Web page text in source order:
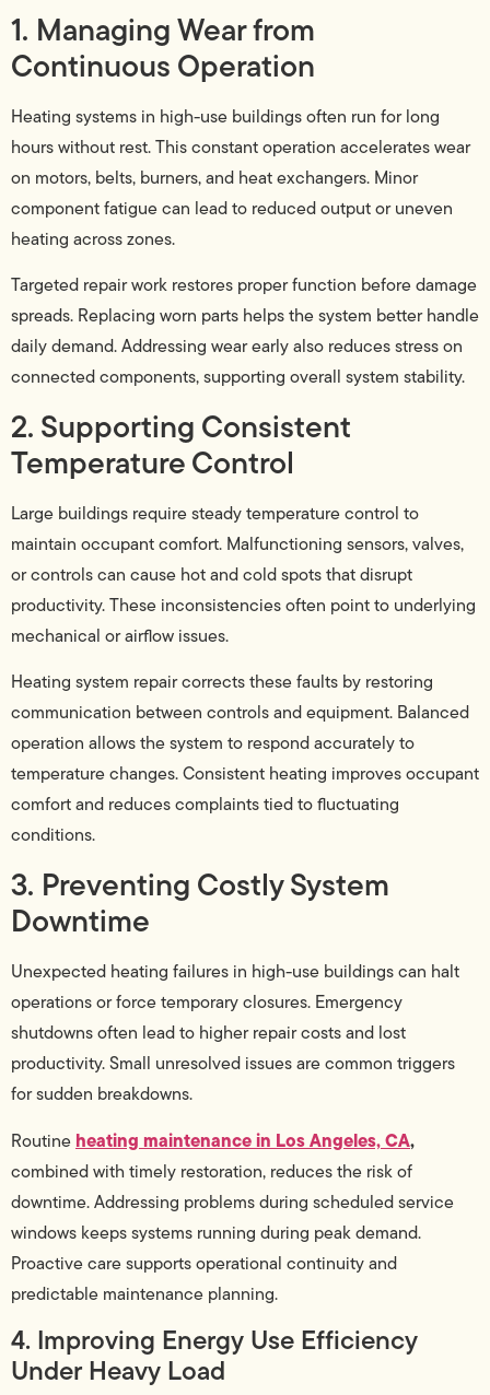
1. Managing Wear from
Continuous Operation
Heating systems in high-use buildings often run for long
hours without rest. This constant operation accelerates wear
on motors, belts, burners, and heat exchangers. Minor
component fatigue can lead to reduced output or uneven
heating across zones.
Targeted repair work restores proper function before damage
spreads. Replacing worn parts helps the system better handle
daily demand. Addressing wear early also reduces stress on
connected components, supporting overall system stability.
2. Supporting Consistent
Temperature Control
Large buildings require steady temperature control to
maintain occupant comfort. Malfunctioning sensors, valves,
or controls can cause hot and cold spots that disrupt
productivity. These inconsistencies often point to underlying
mechanical or airflow issues.
Heating system repair corrects these faults by restoring
communication between controls and equipment. Balanced
operation allows the system to respond accurately to
temperature changes. Consistent heating improves occupant
comfort and reduces complaints tied to fluctuating
conditions.
3. Preventing Costly System
Downtime
Unexpected heating failures in high-use buildings can halt
operations or force temporary closures. Emergency
shutdowns often lead to higher repair costs and lost
productivity. Small unresolved issues are common triggers
for sudden breakdowns.
Routine heating maintenance in Los Angeles, CA,
combined with timely restoration, reduces the risk of
downtime. Addressing problems during scheduled service
windows keeps systems running during peak demand.
Proactive care supports operational continuity and
predictable maintenance planning.
4. Improving Energy Use Efficiency
Under Heavy Load